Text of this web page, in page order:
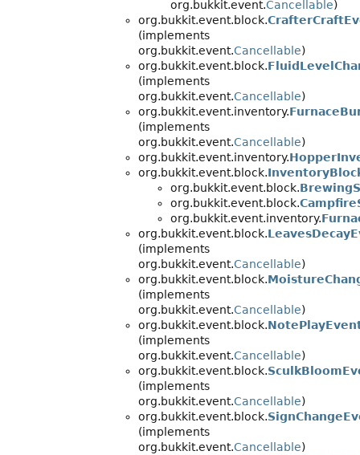
org.bukkit.event.Cancellable)
org.bukkit.event.block.
(implements
org.bukkit.event.Cancellable)
org.bukkit.event.block.
(implements
org.bukkit.event.Cancellable)
org.bukkit.event.inventory.
(implements
org.bukkit.event.Cancellable)
org.bukkit.event.inventory.
org.bukkit.event.block.
org.bukkit.event.block.
org.bukkit.event.block.
org.bukkit.event.inventory.
org.bukkit.event.block.
(implements
org.bukkit.event.Cancellable)
org.bukkit.event.block.
(implements
org.bukkit.event.Cancellable)
org.bukkit.event.block.
(implements
org.bukkit.event.Cancellable)
org.bukkit.event.block.
(implements
org.bukkit.event.Cancellable)
org.bukkit.event.block.
(implements
org.bukkit.event.Cancellable)